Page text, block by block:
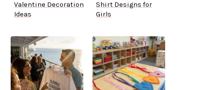
Valentine Decoration
Ideas
Shirt Designs for
Girls